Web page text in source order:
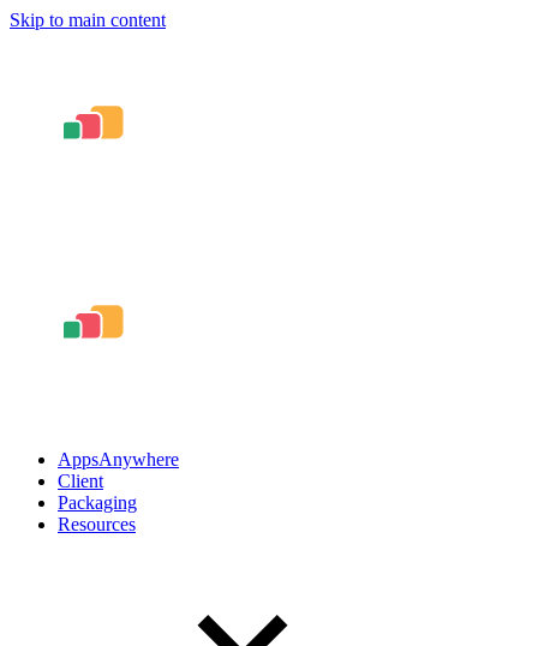
Skip to main content
AppsAnywhere
Client
Packaging
Resources